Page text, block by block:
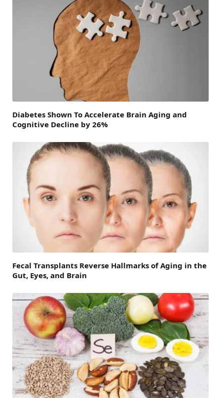
Diabetes Shown To Accelerate Brain Aging and
Cognitive Decline by 26%
Fecal Transplants Reverse Hallmarks of Aging in the
Gut, Eyes, and Brain